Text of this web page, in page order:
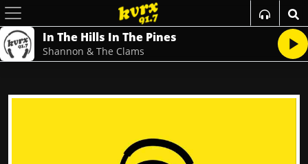
In The Hills In The Pines
Shannon & The Clams